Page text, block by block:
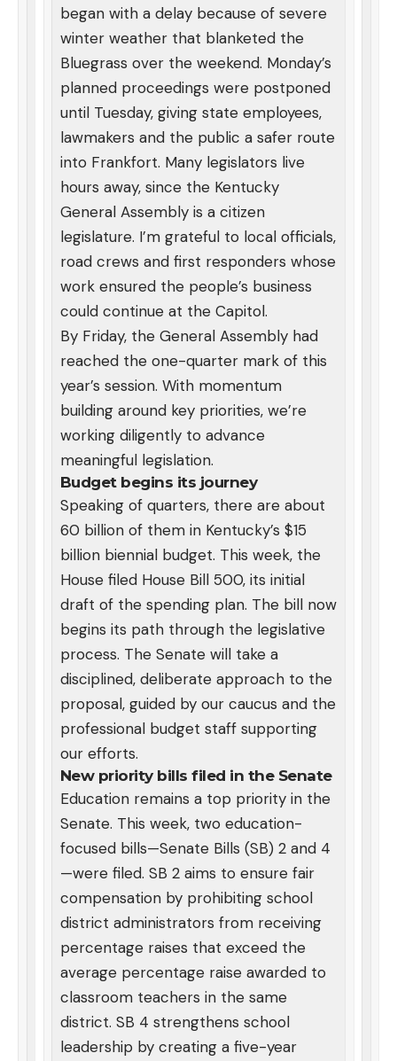
began with a delay because of severe
winter weather that blanketed the
Bluegrass over the weekend. Monday’s
planned proceedings were postponed
until Tuesday, giving state employees,
lawmakers and the public a safer route
into Frankfort. Many legislators live
hours away, since the Kentucky
General Assembly is a citizen
legislature. I’m grateful to local officials,
road crews and first responders whose
work ensured the people’s business
could continue at the Capitol.
By Friday, the General Assembly had
reached the one-quarter mark of this
year’s session. With momentum
building around key priorities, we’re
working diligently to advance
meaningful legislation.
Budget begins its journey
Speaking of quarters, there are about
60 billion of them in Kentucky’s $15
billion biennial budget. This week, the
House filed House Bill 500, its initial
draft of the spending plan. The bill now
begins its path through the legislative
process. The Senate will take a
disciplined, deliberate approach to the
proposal, guided by our caucus and the
professional budget staff supporting
our efforts.
New priority bills filed in the Senate
Education remains a top priority in the
Senate. This week, two education-
focused bills—Senate Bills (SB) 2 and 4
—were filed. SB 2 aims to ensure fair
compensation by prohibiting school
district administrators from receiving
percentage raises that exceed the
average percentage raise awarded to
classroom teachers in the same
district. SB 4 strengthens school
leadership by creating a five-year